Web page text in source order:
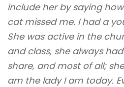
include her by saying
cat missed me. I had a
She was active in the
and class, she always
share, and most of all;
am the lady I am today.